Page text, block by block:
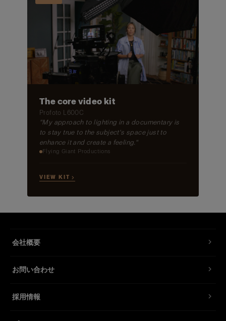
The core video kit
Profoto L600C
"My approach to lighting in a documentary is
to stay true to the subject's space just to
enhance it and create a feeling."
Flying Giant Productions
VIEW KIT →
会社概要
お問い合わせ
採用情報